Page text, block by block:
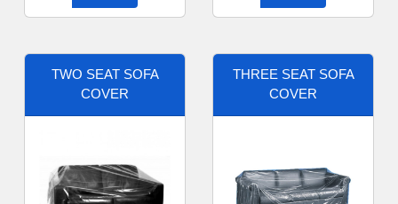
TWO SEAT SOFA
COVER
THREE SEAT SOFA
COVER